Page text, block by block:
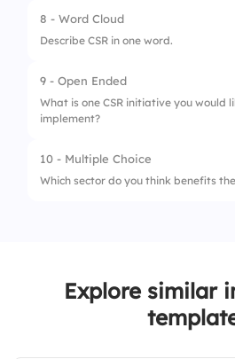
3. High commitment
1. Local communities
8 - Word Cloud
Describe CSR in one word.
9 - Open Ended
What is one CSR initiative you would
implement?
10 - Multiple Choice
Which sector do you think benefits
3. Healthcare
Explore similar